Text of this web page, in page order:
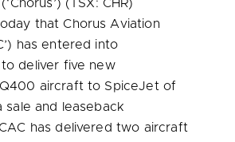
(TSX: CHR)
that Chorus Aviation
has entered into
deliver five new
aircraft to SpiceJet of
sale and leaseback
has delivered two aircraft